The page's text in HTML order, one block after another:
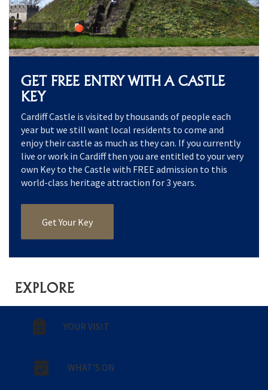
GET FREE ENTRY WITH A CASTLE
KEY
Cardiff Castle is visited by thousands of people each
year but we still want local residents to come and
enjoy their castle as much as they can. If you currently
live or work in Cardiff then you are entitled to your very
own Key to the Castle with FREE admission to this
world-class heritage attraction for 3 years.
Get Your Key
EXPLORE
YOUR VISIT
WHAT'S ON